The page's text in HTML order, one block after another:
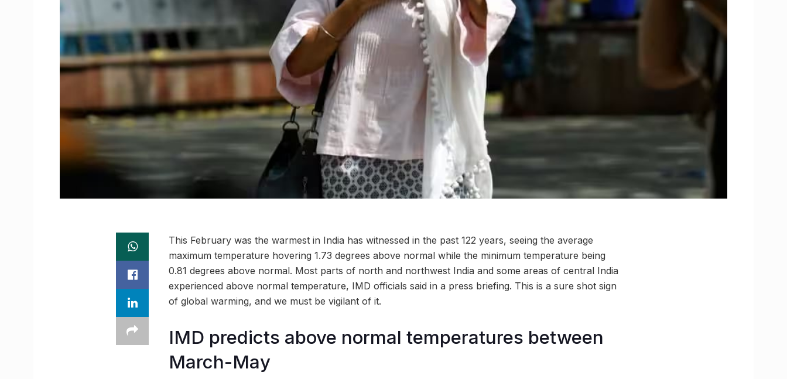
This February was the warmest in India has witnessed in the past 122 years, seeing the average
maximum temperature hovering 1.73 degrees above normal while the minimum temperature being
0.81 degrees above normal. Most parts of north and northwest India and some areas of central India
experienced above normal temperature, IMD officials said in a press briefing. This is a sure shot sign
of global warming, and we must be vigilant of it.
IMD predicts above normal temperatures between
March-May